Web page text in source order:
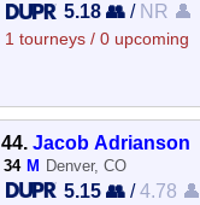
5.18 👥 / NR 👤
1 tourneys / 0 upcoming
44.Jacob Adrianson
34 M Denver, CO
5.15 👥 /4.78 👤